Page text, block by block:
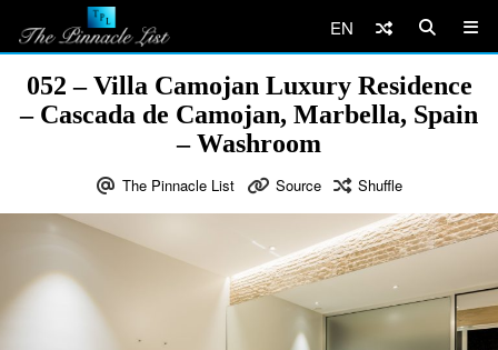
EN
052 – Villa Camojan Luxury Residence
– Cascada de Camojan, Marbella, Spain
– Washroom
The Pinnacle List Source Shuffle